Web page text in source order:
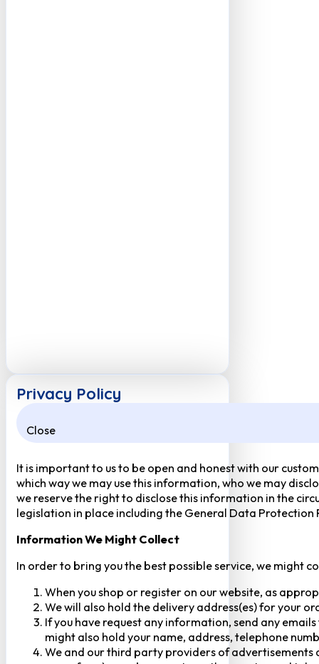
Privacy Policy
Close
It is important to us to be open and honest with our
which way we may use this information, who we may
we reserve the right to disclose this information in the
legislation in place including the General Data Protection
Information We Might Collect
In order to bring you the best possible service, we might
When you shop or register on our website, as
We will also hold the delivery address(es) for your
If you have request any information, send any
might also hold your name, address, telephone
We and our third party providers of advertisements